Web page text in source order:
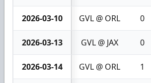
2026-03-10 GVL @ ORL 0
2026-03-13 GVL @ JAX 0
2026-03-14 GVL @ ORL 1